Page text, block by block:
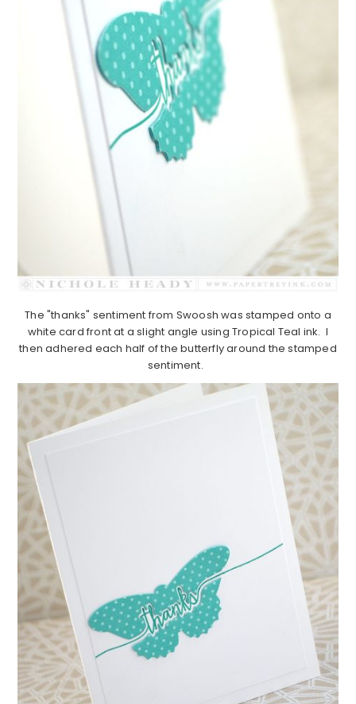
The "thanks" sentiment from Swoosh was stamped onto a
white card front at a slight angle using Tropical Teal ink. I
then adhered each half of the butterfly around the stamped
sentiment.